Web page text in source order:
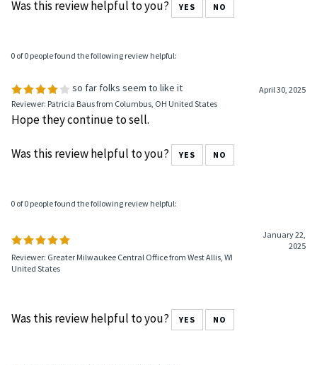
Was this review helpful to you? YES NO
0 of 0 people found the following review helpful:
so far folks seem to like it
April 30, 2025
Reviewer: Patricia Baus from Columbus, OH United States
Hope they continue to sell.
Was this review helpful to you? YES NO
0 of 0 people found the following review helpful:
January 22,
2025
Reviewer: Greater Milwaukee Central Office from West Allis, WI
United States
Was this review helpful to you? YES NO